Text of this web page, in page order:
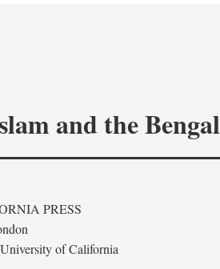
and the
PRESS
of California